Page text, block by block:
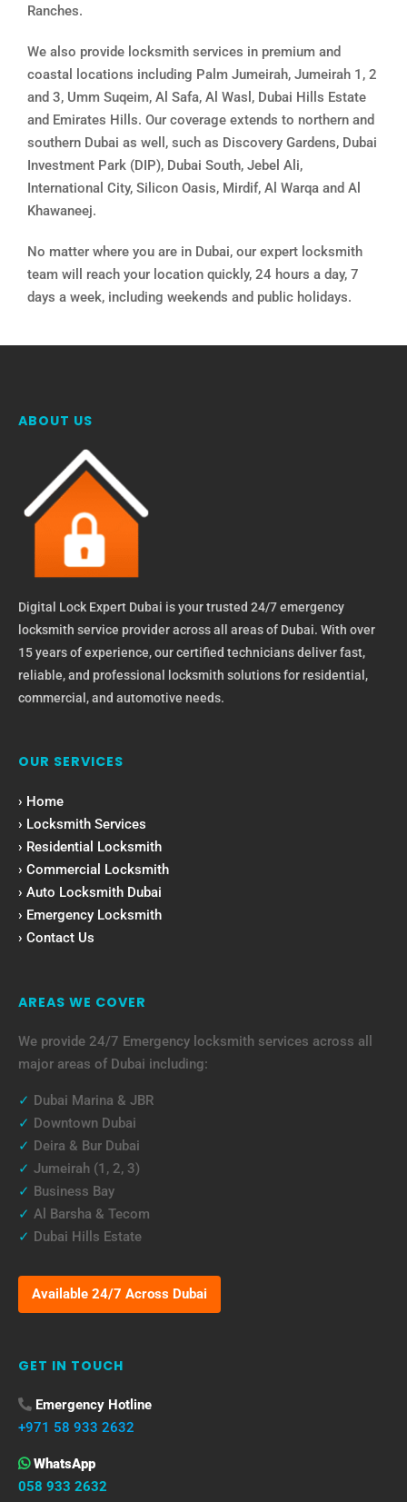
Ranches.
We also provide locksmith services in premium and
coastal locations including Palm Jumeirah, Jumeirah 1, 2
and 3, Umm Suqeim, Al Safa, Al Wasl, Dubai Hills Estate
and Emirates Hills. Our coverage extends to northern and
southern Dubai as well, such as Discovery Gardens, Dubai
Investment Park (DIP), Dubai South, Jebel Ali,
International City, Silicon Oasis, Mirdif, Al Warqa and Al
Khawaneej.
No matter where you are in Dubai, our expert locksmith
team will reach your location quickly, 24 hours a day, 7
days a week, including weekends and public holidays.
ABOUT US
Digital Lock Expert Dubai is your trusted 24/7 emergency
locksmith service provider across all areas of Dubai. With over
15 years of experience, our certified technicians deliver fast,
reliable, and professional locksmith solutions for residential,
commercial, and automotive needs.
OUR SERVICES
› Home
› Locksmith Services
› Residential Locksmith
› Commercial Locksmith
› Auto Locksmith Dubai
› Emergency Locksmith
› Contact Us
AREAS WE COVER
We provide 24/7 Emergency locksmith services across all
major areas of Dubai including:
✓ Dubai Marina & JBR
✓ Downtown Dubai
✓ Deira & Bur Dubai
✓ Jumeirah (1, 2, 3)
✓ Business Bay
✓ Al Barsha & Tecom
✓ Dubai Hills Estate
Available 24/7 Across Dubai
GET IN TOUCH
Emergency Hotline
+971 58 933 2632
WhatsApp
058 933 2632